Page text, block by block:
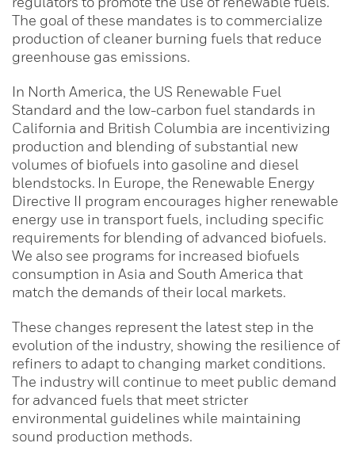
The goal of these mandates is to commercialize
production of cleaner burning fuels that reduce
greenhouse gas emissions.
In North America, the US Renewable Fuel
Standard and the low-carbon fuel standards in
California and British Columbia are incentivizing
production and blending of substantial new
volumes of biofuels into gasoline and diesel
blendstocks. In Europe, the Renewable Energy
Directive II program encourages higher renewable
energy use in transport fuels, including specific
requirements for blending of advanced biofuels.
We also see programs for increased biofuels
consumption in Asia and South America that
match the demands of their local markets.
These changes represent the latest step in the
evolution of the industry, showing the resilience of
refiners to adapt to changing market conditions.
The industry will continue to meet public demand
for advanced fuels that meet stricter
environmental guidelines while maintaining
sound production methods.